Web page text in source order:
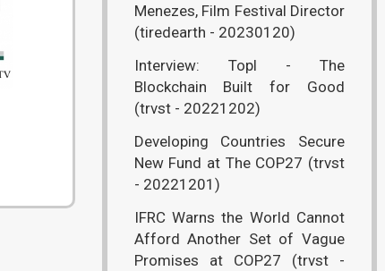
Menezes, Film Festival Director
(tiredearth - 20230120)
Interview: Topl - The
Blockchain Built for Good
(trvst - 20221202)
Developing Countries Secure
New Fund at The COP27 (trvst
- 20221201)
IFRC Warns the World Cannot
Afford Another Set of Vague
Promises at COP27 (trvst -